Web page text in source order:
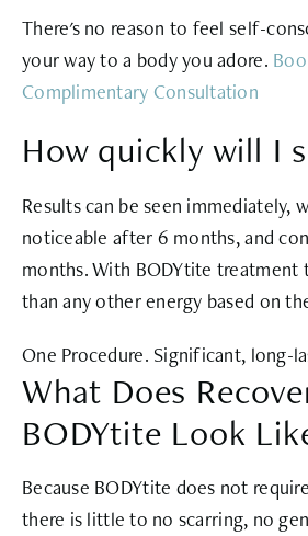
There's no reason to feel self-
your way to a body you adore.
Complimentary Consultation
How quickly will I
Results can be seen immediately,
noticeable after 6 months, and
months. With BODYtite treatment
than any other energy based on
One Procedure. Significant, long-
What Does
BODYtite Look
Because BODYtite does not
there is little to no scarring, no